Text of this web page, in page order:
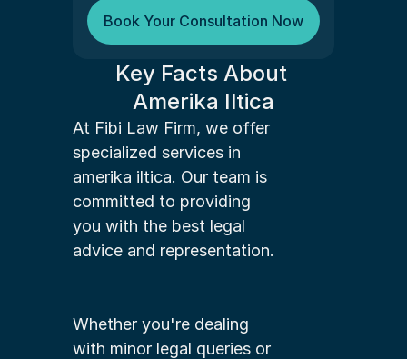
Book Your Consultation Now
Key Facts About
Amerika Iltica
At Fibi Law Firm, we offer
specialized services in
amerika iltica. Our team is
committed to providing
you with the best legal
advice and representation.
Whether you're dealing
with minor legal queries or